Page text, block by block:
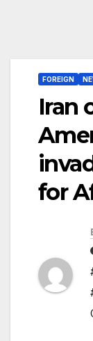
FOREIGN
Iran
for